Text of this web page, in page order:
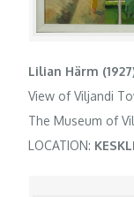
Lilian Härm
View of Viljandi
The Museum of
LOCATION: